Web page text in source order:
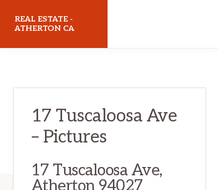
REAL ESTATE -
ATHERTON CA
17 Tuscaloosa Ave
– Pictures
17 Tuscaloosa Ave,
Atherton 94027